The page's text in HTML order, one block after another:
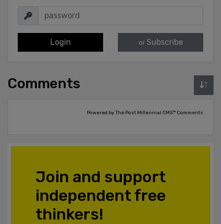
Login or Subscribe
Comments
Powered by The Post Millennial CMS™ Comments
Join and support
independent free
thinkers!